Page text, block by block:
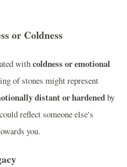
or Coldness
withcoldness or emotional
of stones might represent
distant or hardenedby
reflect someone else’s
you.